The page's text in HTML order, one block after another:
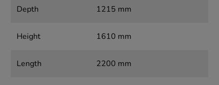
Depth 1215 mm
Height 1610 mm
Length 2200 mm